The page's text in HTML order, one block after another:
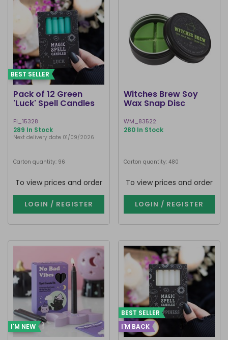
BEST SELLER
Pack of 12 Green
'Luck' Spell Candles
FI_15328
289 In Stock
Next delivery date 01/09/2026
Carton quantity: 96
To view prices and order
LOGIN / REGISTER
Witches Brew Soy
Wax Snap Disc
WM_83522
280 In Stock
Carton quantity: 480
To view prices and order
LOGIN / REGISTER
I'M NEW
BEST SELLER
I'M BACK